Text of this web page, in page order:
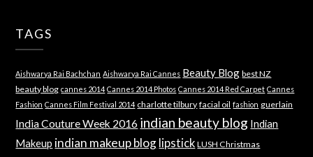
TAGS
Aishwarya Rai Bachchan Aishwarya Rai Cannes Beauty Blog best NZ
beauty blog cannes 2014 Cannes 2014 Photos Cannes 2014 Red Carpet Cannes
Fashion Cannes Film Festival 2014 charlotte tilbury facial oil fashion guerlain
India Couture Week 2016 indian beauty blog Indian
Makeup indian makeup blog lipstick LUSH Christmas